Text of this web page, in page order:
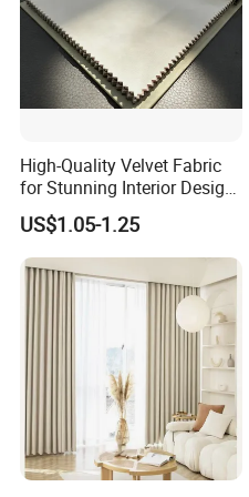
High-Quality Velvet Fabric
for Stunning Interior Design
Creations
US$1.05-1.25